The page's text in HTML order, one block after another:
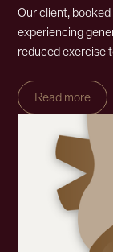
Our client,
experiencing
reduced exercise
Read more